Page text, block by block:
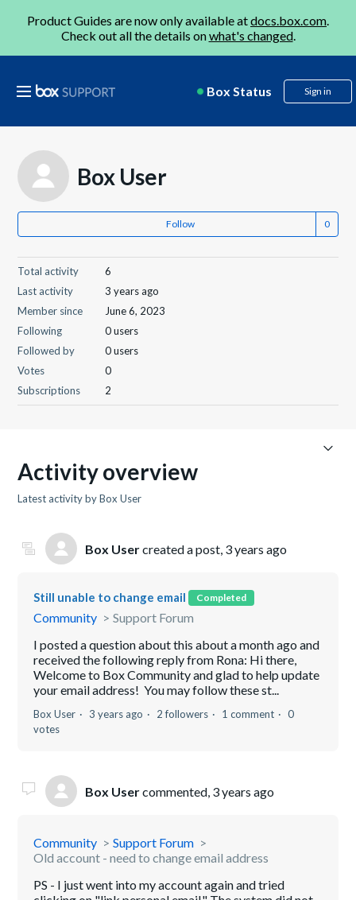
Product Guides are now only available atdocs.box.com.
Check out all the details onwhat's changed.
Box Status Sign in
Box User
Follow
Total activity
6
Last activity
3 years ago
Member since
June 6, 2023
Following
0 users
Followed by
0 users
Votes
0
Subscriptions
2
Activity overview
Latest activity by Box User
Box Usercreated a post, 3 years ago
Still unable to change email Completed
Community
Support Forum
I posted a question about this about a month ago and
received the following reply from Rona: Hi there,
Welcome to Box Community and glad to help update
your email address! You may follow these st...
Box User 3 years ago 2 followers 1 comment
0
votes
Box Usercommented, 3 years ago
Community
Support Forum
Old account - need to change email address
PS - I just went into my account again and tried